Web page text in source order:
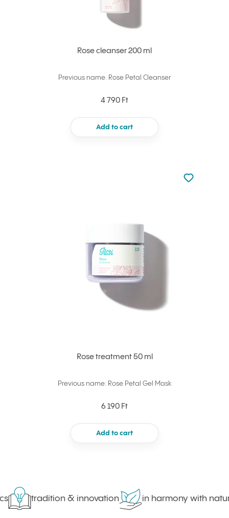
Rose cleanser 200 ml
Previous name: Rose Petal Cleanser
4 790 Ft
Add to cart
Rose treatment 50 ml
Previous name: Rose Petal Gel Mask
6 190 Ft
Add to cart
Not added
Add to
tradition & innovation in harmony with nature